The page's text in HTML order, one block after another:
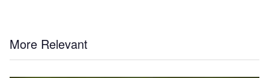
More Relevant